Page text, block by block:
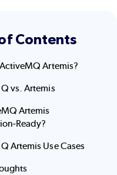
Contents
Artemis?
vs. Artemis
Artemis
Ready?
Artemis Use Cases